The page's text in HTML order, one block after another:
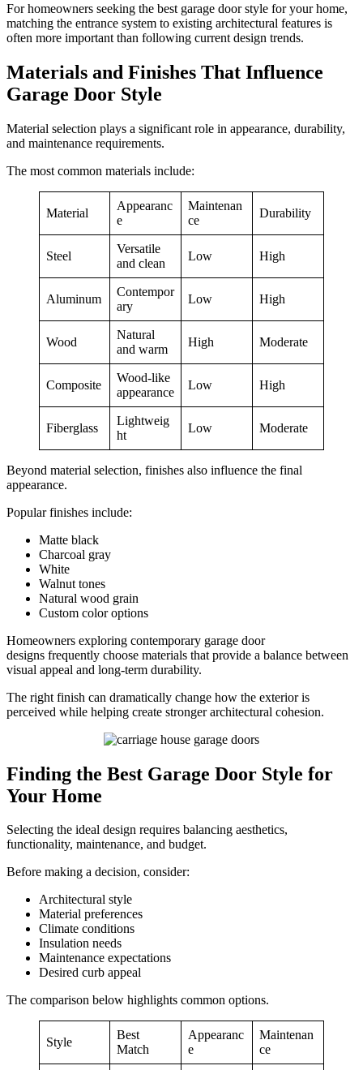
For homeowners seeking the best garage door style for your home,
matching the entrance system to existing architectural features is
often more important than following current design trends.
Materials and Finishes That Influence
Garage Door Style
Material selection plays a significant role in appearance, durability,
and maintenance requirements.
The most common materials include:
Material
Appearanc
e
Maintenan
ce
Durability
Steel
Versatile
and clean
Low High
Aluminum
Contempor
ary
Low High
Wood
Natural
and warm
High Moderate
Composite
Wood-like
appearance
Low High
Fiberglass
Lightweig
ht
Low Moderate
Beyond material selection, finishes also influence the final
appearance.
Popular finishes include:
Matte black
Charcoal gray
White
Walnut tones
Natural wood grain
Custom color options
Homeowners exploring contemporary garage door
designs frequently choose materials that provide a balance between
visual appeal and long-term durability.
The right finish can dramatically change how the exterior is
perceived while helping create stronger architectural cohesion.
Finding the Best Garage Door Style for
Your Home
Selecting the ideal design requires balancing aesthetics,
functionality, maintenance, and budget.
Before making a decision, consider:
Architectural style
Material preferences
Climate conditions
Insulation needs
Maintenance expectations
Desired curb appeal
The comparison below highlights common options.
Style
Best
Match
Appearanc
e
Maintenan
ce